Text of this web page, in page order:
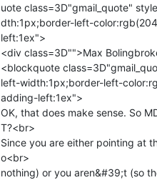
uote class=3D"gmail_quote"
dth:1px;border-left-
left:1ex">
<div class=3D"">Max
<blockquote
left-width:1px;border-left-
adding-left:1ex">
OK, that does make sense. So
T?<br>
Since you are either pointing at
o<br>
nothing) or you aren&#39;t (so